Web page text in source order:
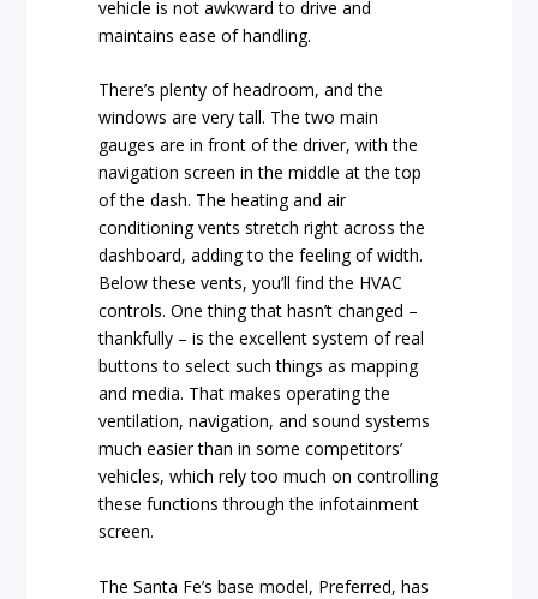
vehicle is not awkward to drive and
maintains ease of handling.
There’s plenty of headroom, and the
windows are very tall. The two main
gauges are in front of the driver, with the
navigation screen in the middle at the top
of the dash. The heating and air
conditioning vents stretch right across the
dashboard, adding to the feeling of width.
Below these vents, you’ll find the HVAC
controls. One thing that hasn’t changed –
thankfully – is the excellent system of real
buttons to select such things as mapping
and media. That makes operating the
ventilation, navigation, and sound systems
much easier than in some competitors’
vehicles, which rely too much on controlling
these functions through the infotainment
screen.
The Santa Fe’s base model, Preferred, has